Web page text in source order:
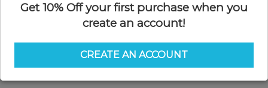
Get 10% Off your first purchase when you
create an account!
CREATE AN ACCOUNT